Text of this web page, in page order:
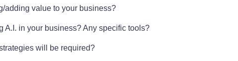
adding value to your business?
A.I. in your business? Any specific tools?
will be required?